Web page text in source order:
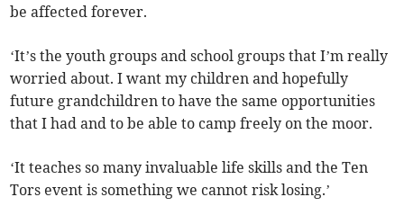
be affected forever.
‘It’s the youth groups and school groups that I’m really
worried about. I want my children and hopefully
future grandchildren to have the same opportunities
that I had and to be able to camp freely on the moor.
‘It teaches so many invaluable life skills and the Ten
Tors event is something we cannot risk losing.’